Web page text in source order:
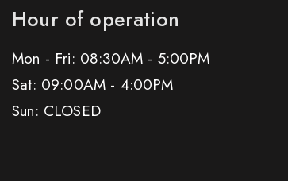
Hour of operation
Mon - Fri: 08:30AM - 5:00PM
Sat: 09:00AM - 4:00PM
Sun: CLOSED